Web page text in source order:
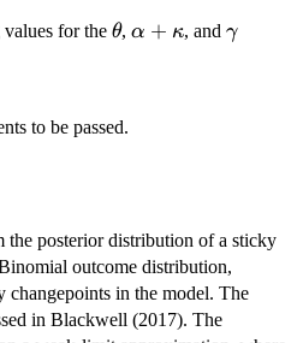
values for the \theta
θ,\alpha
α + κ, andγ
to be passed.
the posterior distribution of a sticky
outcome distribution,
in the model. The
in Blackwell (2017). The